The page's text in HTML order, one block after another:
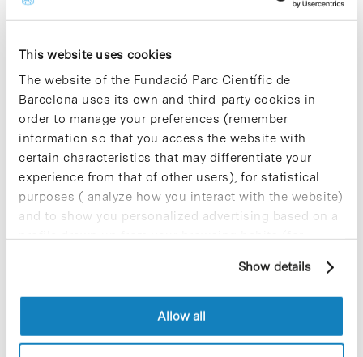
This website uses cookies
The website of the Fundació Parc Científic de
Barcelona uses its own and third-party cookies in
order to manage your preferences (remember
information so that you access the website with
certain characteristics that may differentiate your
experience from that of other users), for statistical
purposes ( analyze how you interact with the website)
and to show you personalized advertising based on a
profile drawn up from your browsing habits (for
cookies, you can consult the website's Cookie Policy.
Show details
Allow all
Please try again with different keywords.